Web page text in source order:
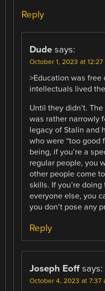
Reply
Dude says:
October 1, 2023 at 12:27
>Education was free
intellectuals lived
Until they didn’t.
was rather narrowly
legacy of Stalin and
who were “too good
being, if you’re a
regular people, you
other people come
skills. If you’re
everyone else, you
you don’t pose any
Reply
Joseph Eoff says:
October 4, 2023 at 7:37